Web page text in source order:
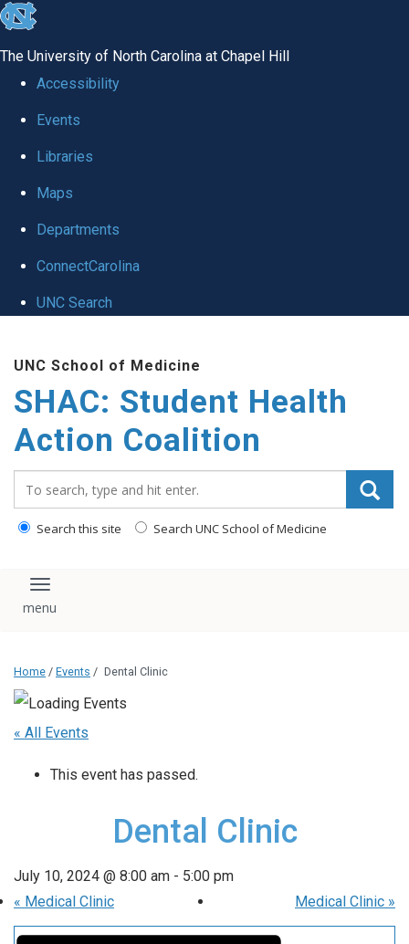
skip
global
The University of North Carolina at Chapel Hill
Accessibility
Events
Libraries
Maps
Departments
ConnectCarolina
UNC Search
main
content
UNC School of Medicine
SHAC: Student Health
Action Coalition
Search this site Search UNC School of Medicine
Toggle navigation
Home / Events / Dental Clinic
« All Events
This event has passed.
Dental Clinic
July 10, 2024 @ 8:00 am - 5:00 pm
« Medical Clinic Medical Clinic »